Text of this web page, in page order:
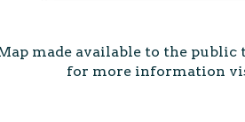
made available to the
for more information